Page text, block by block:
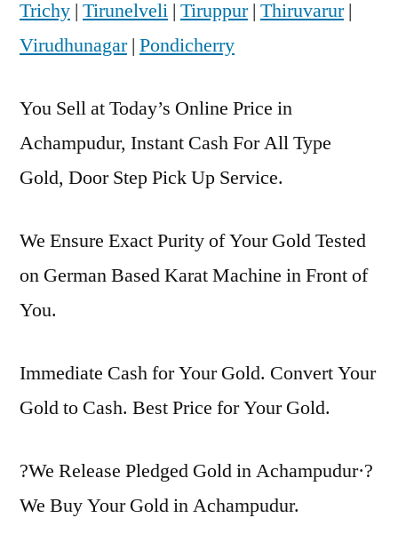
Trichy | Tirunelveli | Tiruppur| Thiruvarur|
Virudhunagar| Pondicherry
You Sell at Today’s Online Price in
Achampudur, Instant Cash For All Type
Gold, Door Step Pick Up Service.
We Ensure Exact Purity of Your Gold Tested
on German Based Karat Machine in Front of
You.
Immediate Cash for Your Gold. Convert Your
Gold to Cash. Best Price for Your Gold.
?We Release Pledged Gold in Achampudur·?
We Buy Your Gold in Achampudur.